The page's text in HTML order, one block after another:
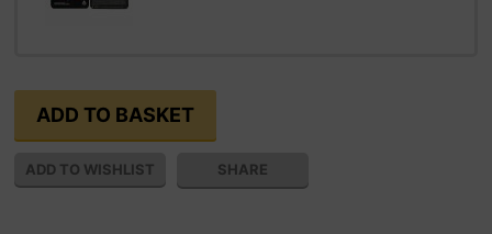
SHARE